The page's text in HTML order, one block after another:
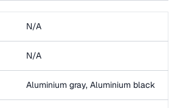
N/A
N/A
Aluminium gray, Aluminium black